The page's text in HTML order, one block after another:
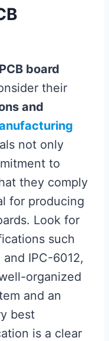
board
their
and
not only
to
they comply
for producing
Look for
such
IPC-6012,
organized
and an
best
is a clear